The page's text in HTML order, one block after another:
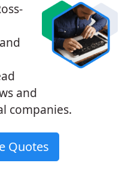
and
companies.
Quotes